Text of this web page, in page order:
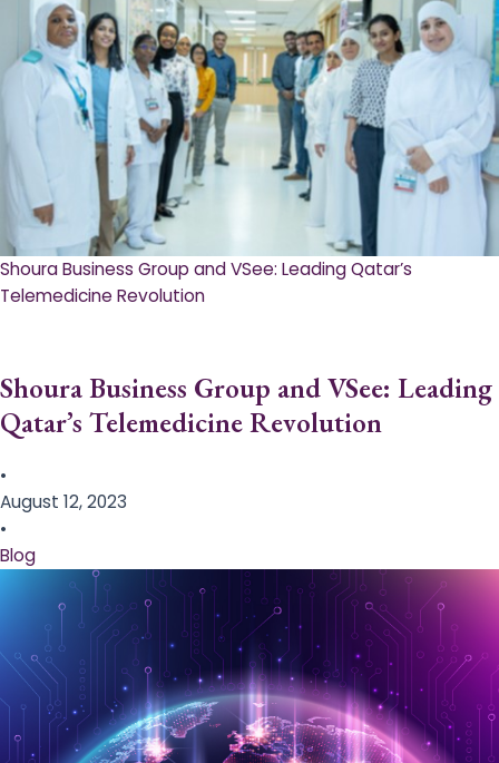
Shoura Business Group and VSee: Leading Qatar’s
Telemedicine Revolution
Shoura Business Group and VSee: Leading
Qatar’s Telemedicine Revolution
•
August 12, 2023
•
Blog